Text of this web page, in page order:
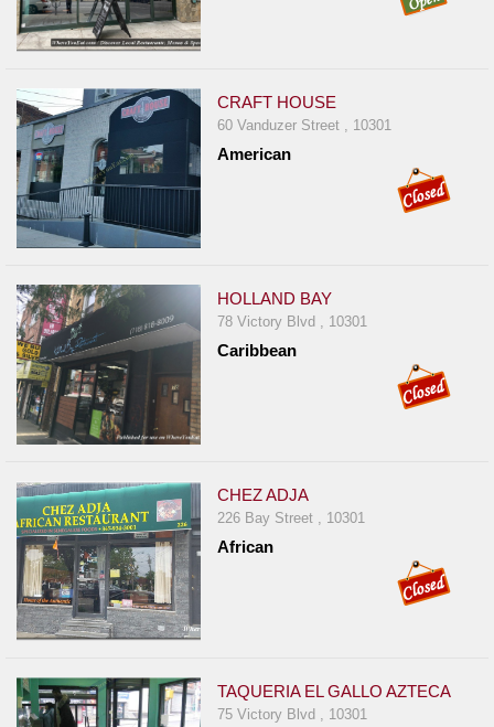
CRAFT HOUSE
60 Vanduzer Street , 10301
American
HOLLAND BAY
78 Victory Blvd , 10301
Caribbean
CHEZ ADJA
226 Bay Street , 10301
African
TAQUERIA EL GALLO AZTECA
75 Victory Blvd , 10301